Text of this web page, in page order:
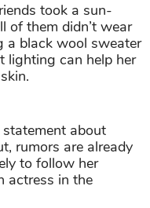
took a sun-
of them didn’t wear
a black wool sweater
lighting can help her
about
rumors are already
to follow her
actress in the